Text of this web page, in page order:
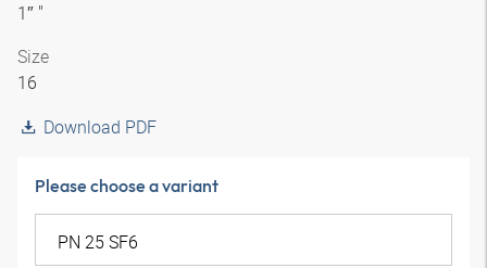
1″ "
Size
16
Download PDF
Please choose a variant